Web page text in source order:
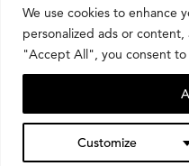
We use cookies to enhance
personalized ads or
"Accept All", you consent to
Customize